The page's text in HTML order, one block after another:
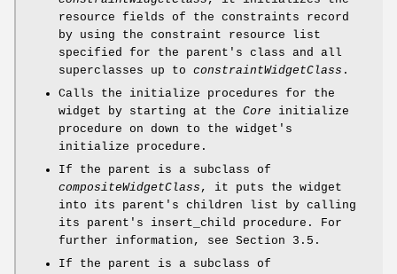
resource fields of the constraints record
by using the constraint resource list
specified for the parent's class and all
superclasses up to constraintWidgetClass .
Calls the initialize procedures for the
widget by starting at the Core initialize
procedure on down to the widget's
initialize procedure.
If the parent is a subclass of
compositeWidgetClass , it puts the widget
into its parent's children list by calling
its parent's insert_child procedure. For
further information, see Section 3.5.
If the parent is a subclass of